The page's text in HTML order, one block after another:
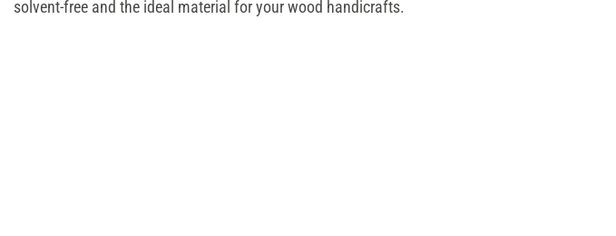
solvent-free and the ideal material for your wood handicrafts.